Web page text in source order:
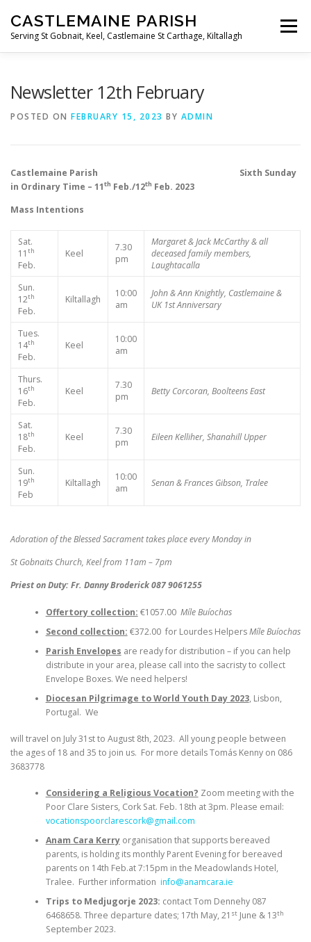
content
CASTLEMAINE PARISH
Serving St Gobnait, Keel, Castlemaine St Carthage, Kiltallagh
Menu
Newsletter 12th February
POSTED ON FEBRUARY 15, 2023 BY ADMIN
Castlemaine Parish Sixth Sunday
in Ordinary Time – 11th Feb./12th Feb. 2023
Mass Intentions
Sat.
11 th
Feb.
Keel
7.30
pm
Margaret & Jack McCarthy & all
deceased family members,
Laughtacalla
Sun.
12th
Feb.
Kiltallagh
10:00
am
John & Ann Knightly, Castlemaine &
UK 1st Anniversary
Tues.
14th
Feb.
Keel
10:00
am
Thurs.
16th
Feb.
Keel
7.30
pm
Betty Corcoran, Boolteens East
Sat.
18th
Feb.
Keel
7.30
pm
Eileen Kelliher, Shanahill Upper
Sun.
19th
Feb
Kiltallagh
10:00
am
Senan & Frances Gibson, Tralee
Adoration of the Blessed Sacrament takes place every Monday in
St Gobnaits Church, Keel from 11am – 7pm
Priest on Duty: Fr. Danny Broderick 087 9061255
Offertory collection: €1057.00 Míle Buíochas
Second collection: €372.00 for Lourdes HelpersMíle Buíochas
Parish Envelopes are ready for distribution – if you can help
distribute in your area, please call into the sacristy to collect
Envelope Boxes. We need helpers!
Diocesan Pilgrimage to World Youth Day 2023, Lisbon,
Portugal. We
will travel on July 31st to August 8th, 2023. All young people between
the ages of 18 and 35 to join us. For more details Tomás Kenny on 086
3683778
Considering a Religious Vocation? Zoom meeting with the
Poor Clare Sisters, Cork Sat. Feb. 18th at 3pm. Please email:
vocationspoorclarescork@gmail.com
Anam Cara Kerryorganisation that supports bereaved
parents, is holding its monthly Parent Evening for bereaved
parents on 14th Feb.at 7:15pm in the Meadowlands Hotel,
Tralee. Further information info@anamcara.ie
Trips to Medjugorje 2023: contact Tom Dennehy 087
6468658. Three departure dates; 17th May, 21 stJune & 13th
September 2023.